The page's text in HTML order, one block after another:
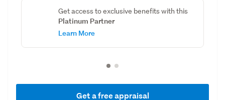
Get access to exclusive benefits with this
Platinum Partner
Learn More
Get a free appraisal